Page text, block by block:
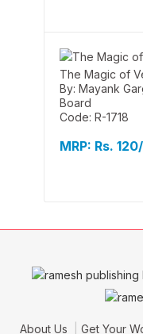
The Magic of
By: Mayank
Board
Code: R-1718
MRP: Rs.
About Us Get Your